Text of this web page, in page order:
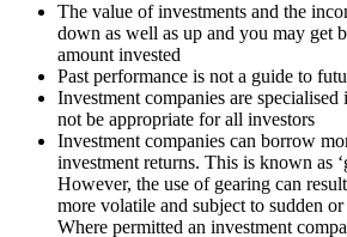
The value of investments and the
down as well as up and you may get
amount invested
Past performance is not a guide to
Investment companies are specialised
not be appropriate for all investors
Investment companies can borrow
investment returns. This is known as
However, the use of gearing can
more volatile and subject to sudden
Where permitted an investment